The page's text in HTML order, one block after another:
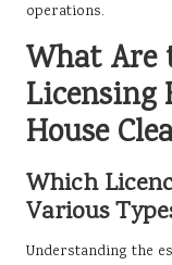
operations.
What Are
Licensing
House
Which
Various
Understanding the